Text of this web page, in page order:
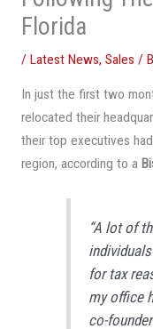
Florida
/ Latest News, Sales /
In just the first two
relocated their
their top executives
region, according to a
“A lot of
for tax
my office
co-